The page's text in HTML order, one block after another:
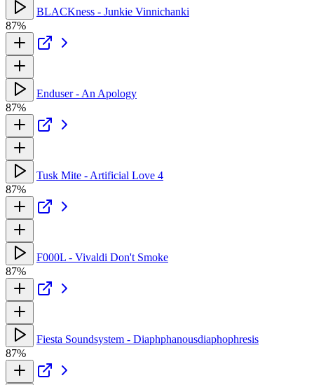
BLACKness - Junkie Vinnichanki
87%
Enduser - An Apology
87%
Tusk Mite - Artificial Love 4
87%
F000L - Vivaldi Don't Smoke
87%
Fiesta Soundsystem - Diaphphanousdiaphophresis
87%